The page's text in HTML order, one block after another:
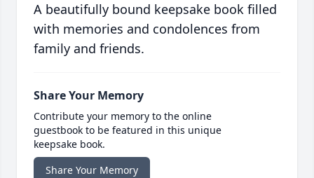
A beautifully bound keepsake book filled
with memories and condolences from
family and friends.
Share Your Memory
Contribute your memory to the online
guestbook to be featured in this unique
keepsake book.
Share Your Memory